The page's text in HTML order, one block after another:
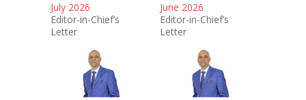
July 2026
Editor-in-Chief’s
Letter
June 2026
Editor-in-Chief’s
Letter